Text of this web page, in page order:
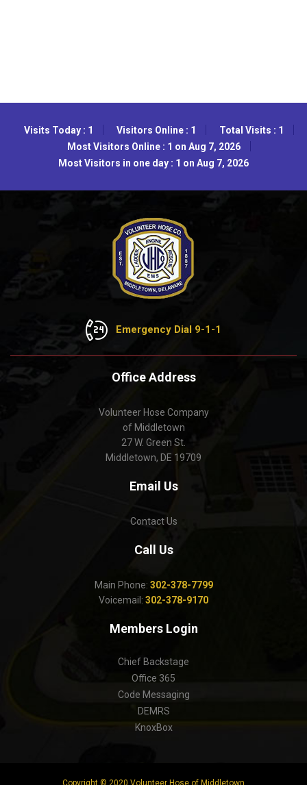
Visits Today : 1 Visitors Online : 1
Total Visits : 1
Most Visitors Online : 1 on Aug 7, 2026
Most Visitors in one day : 1 on Aug 7, 2026
Emergency Dial 9-1-1
Office Address
Volunteer Hose Company
of Middletown
27 W. Green St.
Middletown, DE 19709
Email Us
Contact Us
Call Us
Main Phone: 302-378-7799
Voicemail: 302-378-9170
Members Login
Chief Backstage
Office 365
Code Messaging
DEMRS
KnoxBox
Copyright © 2020 Volunteer Hose of Middletown